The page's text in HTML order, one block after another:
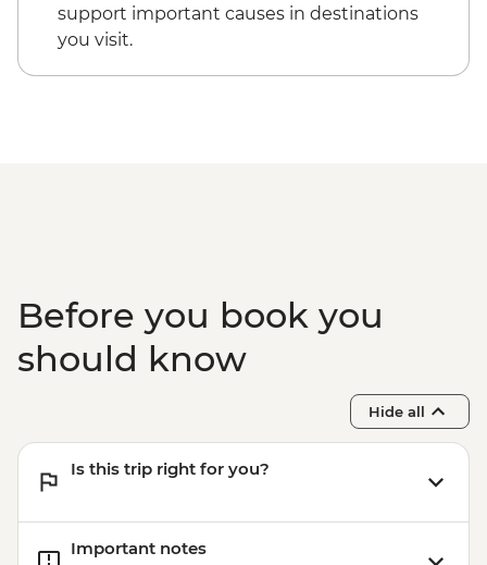
support important causes in destinations
you visit.
Before you book you
should know
Hide all
Is this trip right for you?
Important notes